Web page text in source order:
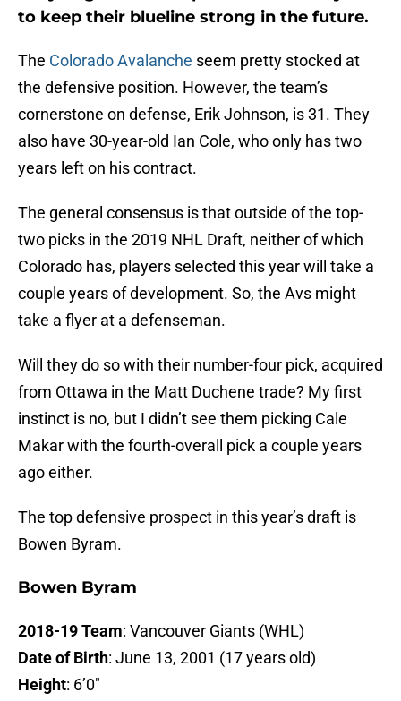
to keep their blueline strong in the future.
The Colorado Avalanche seem pretty stocked at
the defensive position. However, the team’s
cornerstone on defense, Erik Johnson, is 31. They
also have 30-year-old Ian Cole, who only has two
years left on his contract.
The general consensus is that outside of the top-
two picks in the 2019 NHL Draft, neither of which
Colorado has, players selected this year will take a
couple years of development. So, the Avs might
take a flyer at a defenseman.
Will they do so with their number-four pick, acquired
from Ottawa in the Matt Duchene trade? My first
instinct is no, but I didn’t see them picking Cale
Makar with the fourth-overall pick a couple years
ago either.
The top defensive prospect in this year’s draft is
Bowen Byram.
Bowen Byram
2018-19 Team: Vancouver Giants (WHL)
Date of Birth: June 13, 2001 (17 years old)
Height: 6’0″